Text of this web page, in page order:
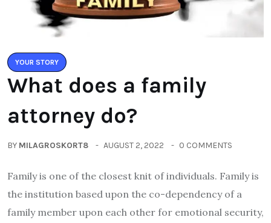
YOUR STORY
What does a family
attorney do?
BY MILAGROSKORT8 AUGUST 2, 2022 0 COMMENTS
Family is one of the closest knit of individuals. Family is
the institution based upon the co-dependency of a
family member upon each other for emotional security,